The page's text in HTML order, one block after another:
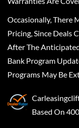
Occasionally, There
Pricing, Since Deals
After The
Bank Program
Programs May Be
Based On